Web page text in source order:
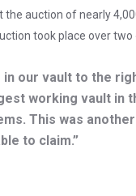
auction of nearly
took place over two
our vault to the
working vault in
This was
to claim.”